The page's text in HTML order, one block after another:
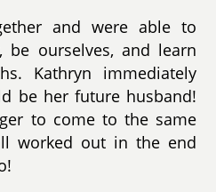
and were able to
be ourselves, and learn
Kathryn immediately
be her future husband!
to come to the same
worked out in the end